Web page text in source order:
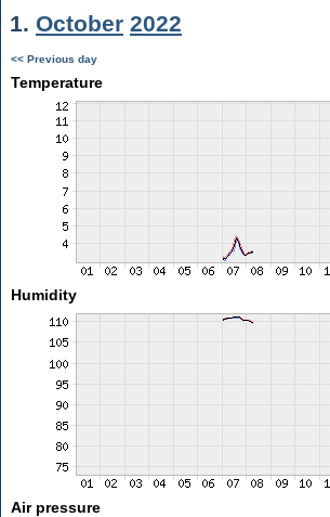
1. October 2022
<< Previous day
Temperature
Humidity
Air pressure